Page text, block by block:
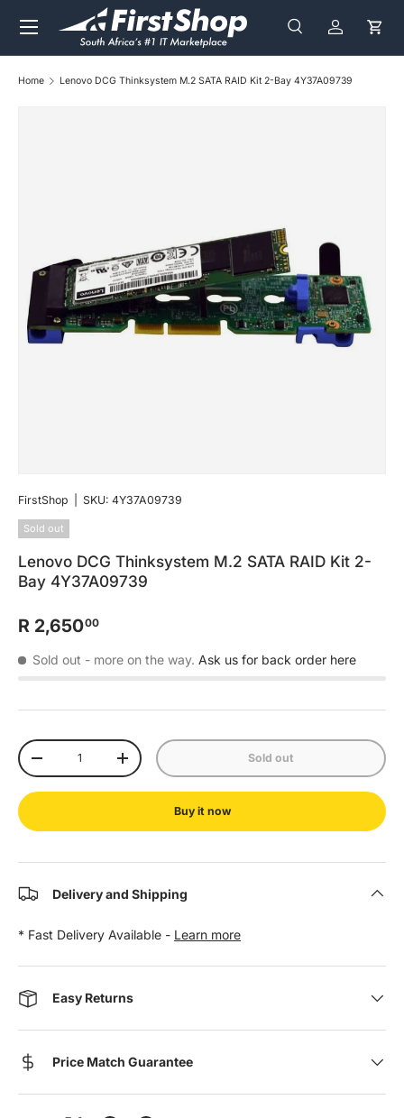
Skip to content
Search
Search Log in Cart
Menu
Home Lenovo DCG Thinksystem M.2 SATA RAID Kit 2-Bay 4Y37A09739
FirstShop SKU: 4Y37A09739
Sold out
Lenovo DCG Thinksystem M.2 SATA RAID Kit 2-
Bay 4Y37A09739
R 2,65000
Sold out - more on the way. Ask us for back order here
Qty
-
+ Sold out
Buy it now
Delivery and Shipping
* Fast Delivery Available - Learn more
Easy Returns
Price Match Guarantee